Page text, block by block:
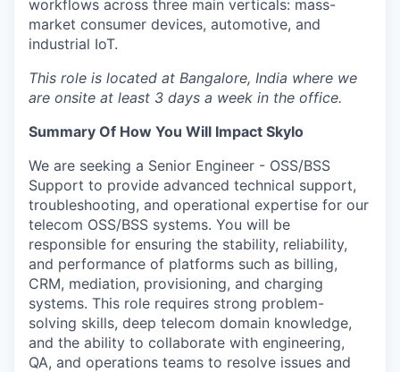
workflows across three main verticals: mass-
market consumer devices, automotive, and
industrial IoT.
This role is located at Bangalore, India where we
are onsite at least 3 days a week in the office.
Summary Of How You Will Impact Skylo
We are seeking a Senior Engineer - OSS/BSS
Support to provide advanced technical support,
troubleshooting, and operational expertise for our
telecom OSS/BSS systems. You will be
responsible for ensuring the stability, reliability,
and performance of platforms such as billing,
CRM, mediation, provisioning, and charging
systems. This role requires strong problem-
solving skills, deep telecom domain knowledge,
and the ability to collaborate with engineering,
QA, and operations teams to resolve issues and